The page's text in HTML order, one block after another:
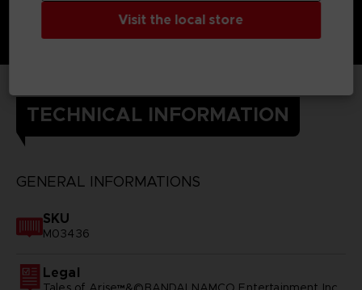
TECHNICAL INFORMATION
GENERAL INFORMATIONS
SKU
M03436
Legal
Visit the local store